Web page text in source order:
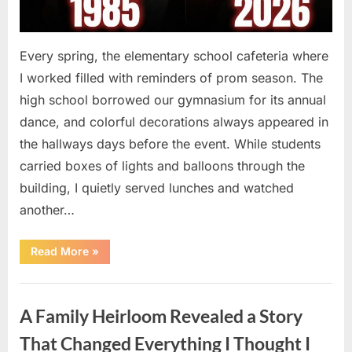
Every spring, the elementary school cafeteria where
I worked filled with reminders of prom season. The
high school borrowed our gymnasium for its annual
dance, and colorful decorations always appeared in
the hallways days before the event. While students
carried boxes of lights and balloons through the
building, I quietly served lunches and watched
another…
Read More“A
Small
From
Reopened
a
Story
I
»
A Family Heirloom Revealed a Story
That Changed Everything I Thought I